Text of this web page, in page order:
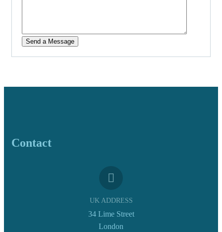
Contact
UK ADDRESS
34 Lime Street
London